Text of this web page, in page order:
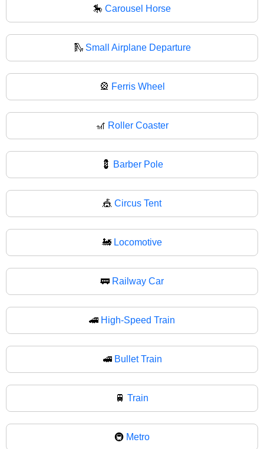
🎠 Carousel Horse
🛝 Small Airplane Departure
🎡 Ferris Wheel
🎢 Roller Coaster
💈 Barber Pole
🎪 Circus Tent
🚂 Locomotive
🚃 Railway Car
🚄 High-Speed Train
🚅 Bullet Train
🚆 Train
🚇 Metro